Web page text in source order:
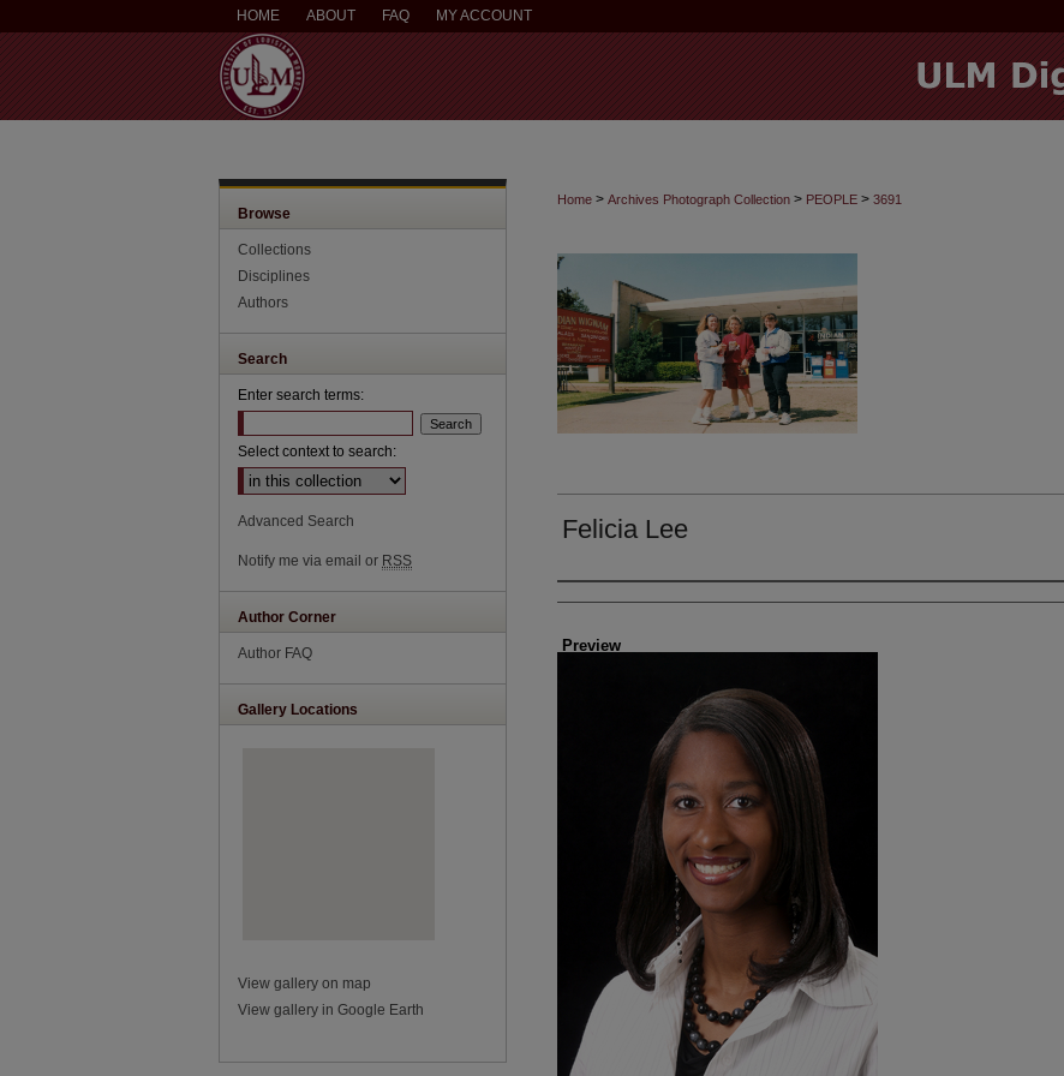
HOME ABOUT FAQ MY ACCOUNT
Home > Archives Photograph Collection > PEOPLE > 3691
Felicia Lee
Creator
Preview
Browse
Collections
Disciplines
Authors
Search
Enter search terms:
Select context to search:
Advanced Search
Notify me via email or RSS
Author Corner
Author FAQ
Gallery Locations
View gallery on map
View gallery in Google Earth